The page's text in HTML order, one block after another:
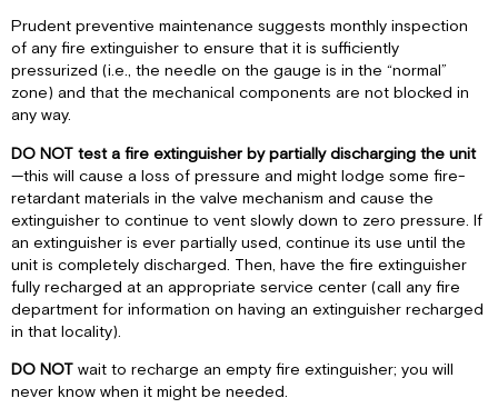
Prudent preventive maintenance suggests monthly inspection
of any fire extinguisher to ensure that it is sufficiently
pressurized (i.e., the needle on the gauge is in the “normal”
zone) and that the mechanical components are not blocked in
any way.
DO NOT test a fire extinguisher by partially discharging the unit
—this will cause a loss of pressure and might lodge some fire-
retardant materials in the valve mechanism and cause the
extinguisher to continue to vent slowly down to zero pressure. If
an extinguisher is ever partially used, continue its use until the
unit is completely discharged. Then, have the fire extinguisher
fully recharged at an appropriate service center (call any fire
department for information on having an extinguisher recharged
in that locality).
DO NOT wait to recharge an empty fire extinguisher; you will
never know when it might be needed.